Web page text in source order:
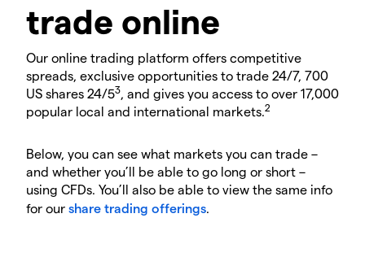
trade online
Our online trading platform offers competitive
spreads, exclusive opportunities to trade 24/7, 700
US shares 24/53 , and gives you access to over 17,000
popular local and international markets. 2
Below, you can see what markets you can trade –
and whether you’ll be able to go long or short –
using CFDs. You’ll also be able to view the same info
for our share trading offerings